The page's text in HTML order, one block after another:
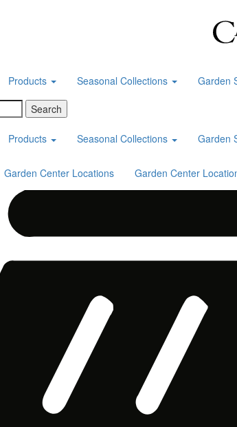
Products Seasonal Collections Garden
Products Seasonal Collections Garden
Garden Center Locations Garden Center